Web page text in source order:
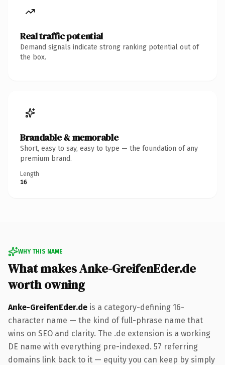
Real traffic potential
Demand signals indicate strong ranking potential out of
the box.
Brandable & memorable
Short, easy to say, easy to type — the foundation of any
premium brand.
Length
16
WHY THIS NAME
What makes Anke-GreifenEder.de
worth owning
Anke-GreifenEder.de is a category-defining 16-
character name — the kind of full-phrase name that
wins on SEO and clarity. The .de extension is a working
DE name with everything pre-indexed. 57 referring
domains link back to it — equity you can keep by simply